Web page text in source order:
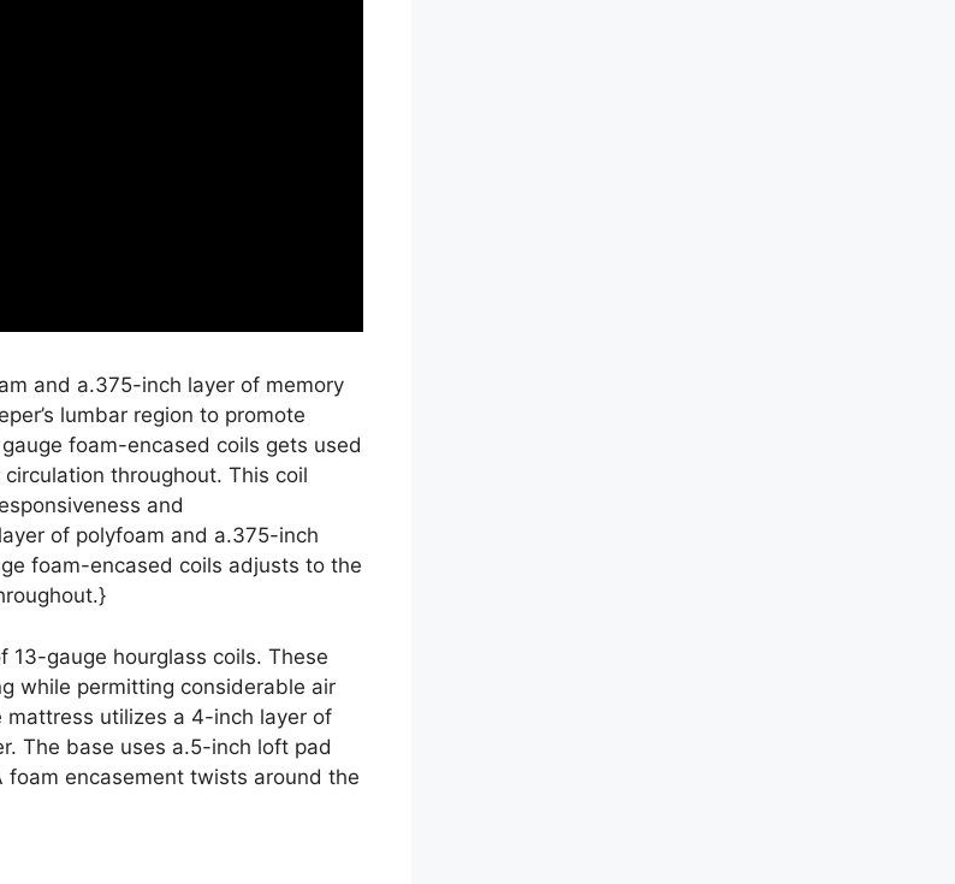
and a.375-inch layer of memory
lumbar region to promote
foam-encased coils gets used
throughout. This coil
and
of polyfoam and a.375-inch
foam-encased coils adjusts to the
13-gauge hourglass coils. These
while permitting considerable air
utilizes a 4-inch layer of
The base uses a.5-inch loft pad
encasement twists around the